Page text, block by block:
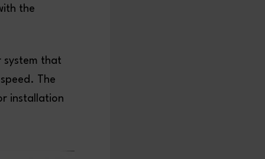
the
system that
The
installation